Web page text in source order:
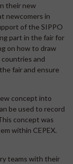
their new
newcomers in
of the SIPPO
part in the fair for
on how to draw
and
fair and ensure
concept into
be used to record
concept was
within CEPEX.
teams with their